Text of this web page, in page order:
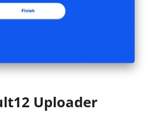
Uploader